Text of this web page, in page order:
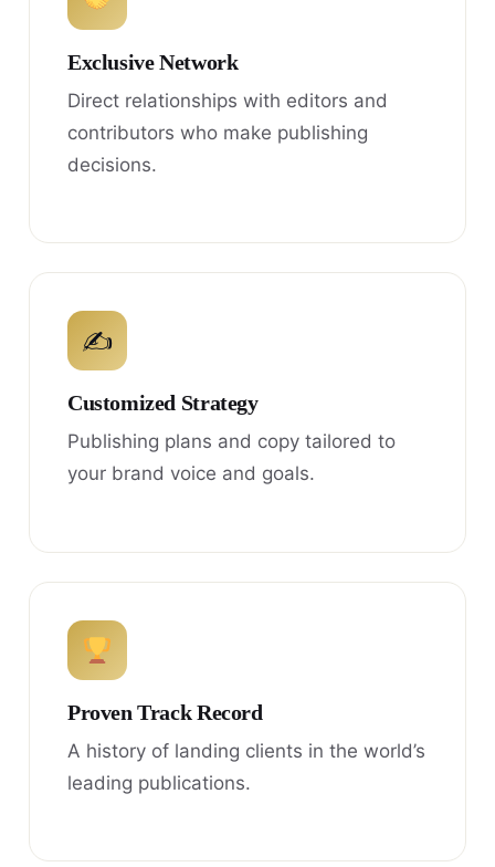
Exclusive Network
Direct relationships with editors and
contributors who make publishing
decisions.
✍
Customized Strategy
Publishing plans and copy tailored to
your brand voice and goals.
Proven Track Record
A history of landing clients in the world’s
leading publications.